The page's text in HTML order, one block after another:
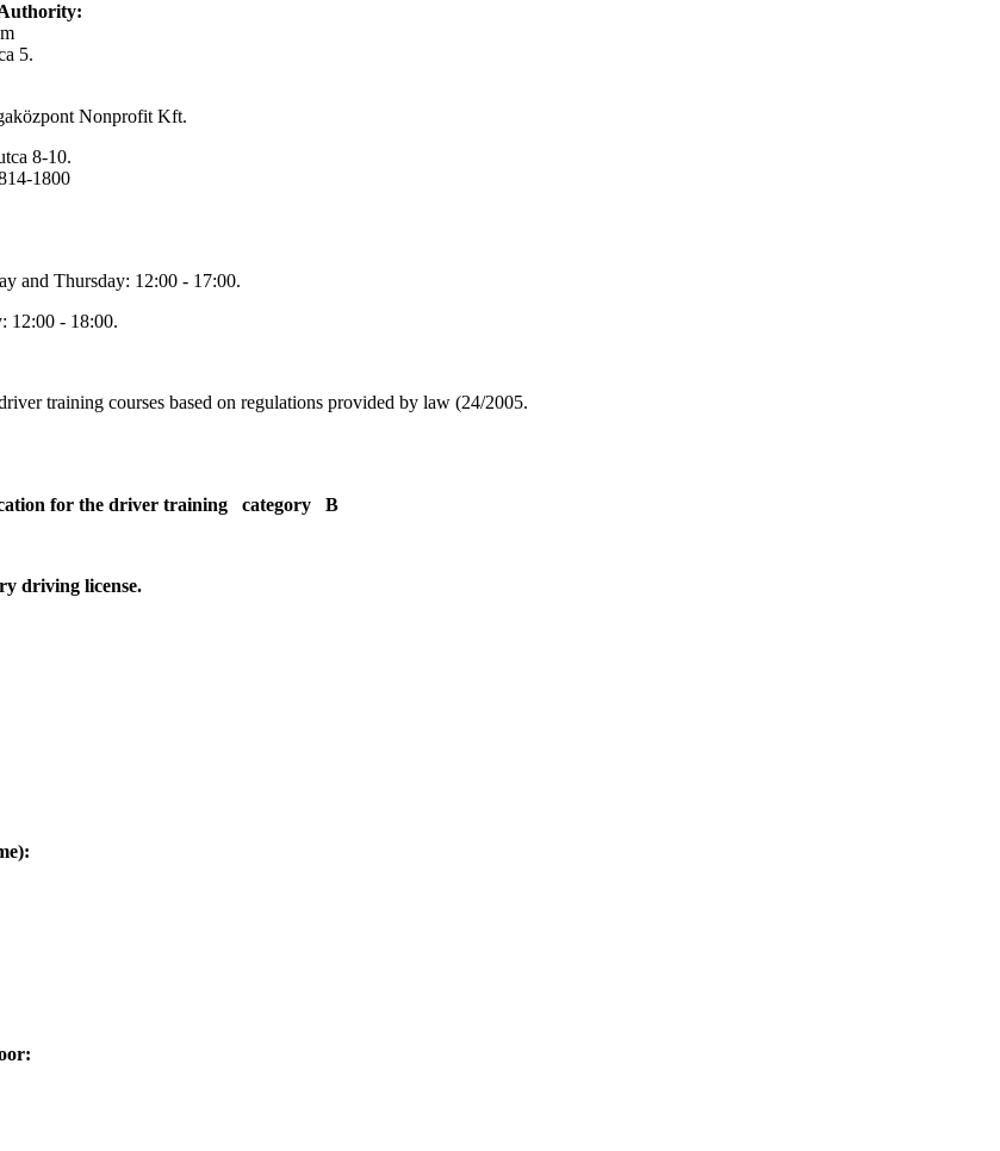
5.
Nonprofit Kft.
8-10.
1800
and Thursday: 12:00 - 17:00.
12:00 - 18:00.
training courses based on regulations provided by law (24/2005.
for the driver training category B
driving license.